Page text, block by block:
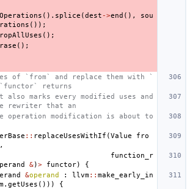
(). splice (dest ->end (),
sou
());
();
();
of `from` and replace them with `
returns
marks every modified uses and
rewriter that an
operation modification is about to
:: replaceUsesWithIf (Value
fro
,
function_r
&)> functor)
{
&operand : llvm:: make_early_in
. getUses ()))
{